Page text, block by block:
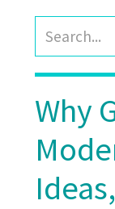
Why